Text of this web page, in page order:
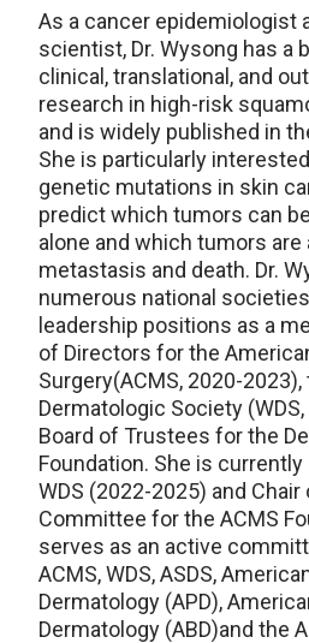
As a cancer epidemiologist
scientist, Dr. Wysong has a
clinical, translational, and
research in high-risk
and is widely published in
She is particularly
genetic mutations in skin
predict which tumors can
alone and which tumors
metastasis and death. Dr.
numerous national
leadership positions as a
of Directors for the
Surgery(ACMS, 2020-
Dermatologic Society
Board of Trustees for the
Foundation. She is
WDS (2022-2025) and
Committee for the ACMS
serves as an active
ACMS, WDS, ASDS,
Dermatology (APD),
Dermatology (ABD)and the